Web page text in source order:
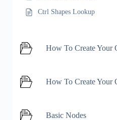
Ctrl Shapes Lookup
How To Create Your
How To Create Your
Basic Nodes